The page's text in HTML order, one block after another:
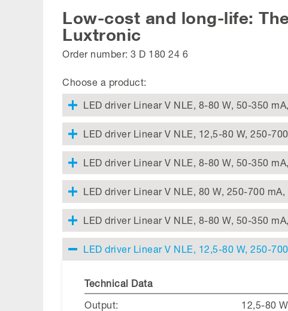
Low-cost and long-life:
Luxtronic
Order number: 3 D 180 24 6
Choose a product:
LED driver Linear V NLE, 8-80 W, 50-350
LED driver Linear V NLE, 12,5-80 W, 250-
LED driver Linear V NLE, 8-80 W, 50-350
LED driver Linear V NLE, 80 W, 250-700
LED driver Linear V NLE, 8-80 W, 50-350
LED driver Linear V NLE, 12,5-80 W, 250-
Technical Data
Output:
12,5-80 W